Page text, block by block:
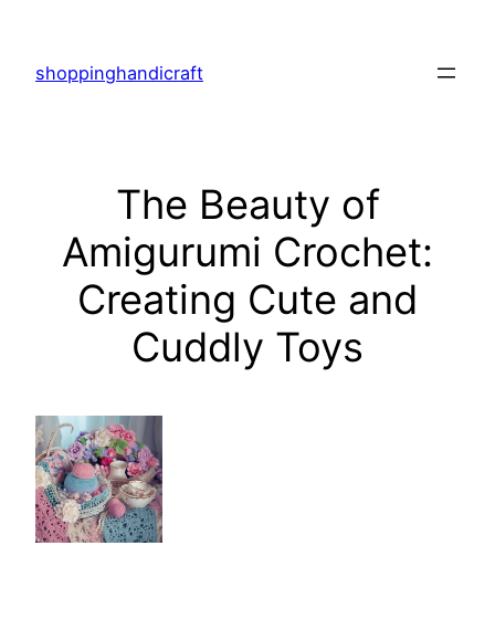
content
shoppinghandicraft
The Beauty of
Amigurumi Crochet:
Creating Cute and
Cuddly Toys